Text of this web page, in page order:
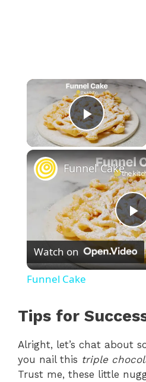
×
Play
P
l
V
Funnel Cake
Watch on
Funnel Cake
Tips for
Alright, let’s chat about
you nail this triple
Trust me, these little